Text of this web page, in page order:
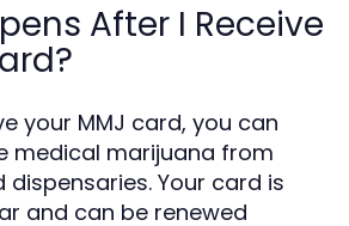
After I Receive
your MMJ card, you can
medical marijuana from
Your card is
and can be renewed